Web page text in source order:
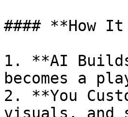
#### **How It
1. **AI Builds
becomes a
2. **You
visuals, and